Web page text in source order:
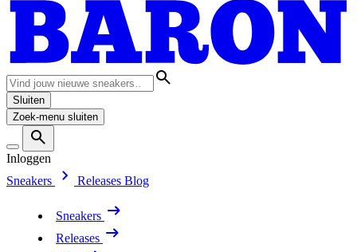
Sluiten
Zoek-menu sluiten
Inloggen
Sneakers
Releases Blog
Sneakers
Releases